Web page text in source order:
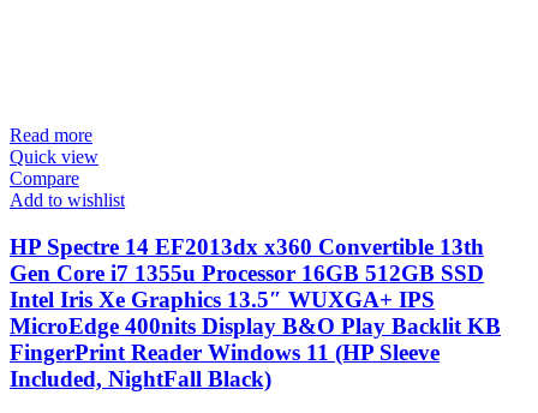
Read more
Quick view
Compare
Add to wishlist
HP Spectre 14 EF2013dx x360 Convertible 13th
Gen Core i7 1355u Processor 16GB 512GB SSD
Intel Iris Xe Graphics 13.5″ WUXGA+ IPS
MicroEdge 400nits Display B&O Play Backlit KB
FingerPrint Reader Windows 11 (HP Sleeve
Included, NightFall Black)